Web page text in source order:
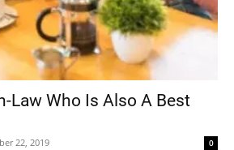
Law Who Is Also A Best
22, 2019 0